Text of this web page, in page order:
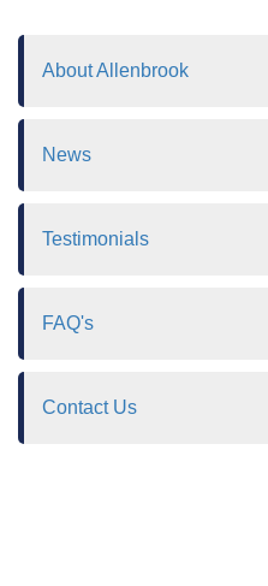
About Allenbrook
News
Testimonials
FAQ's
Contact Us